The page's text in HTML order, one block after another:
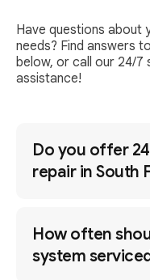
Have questions about
needs? Find answers
below, or call our 24/
assistance!
Do you offer
repair in South
How often
system